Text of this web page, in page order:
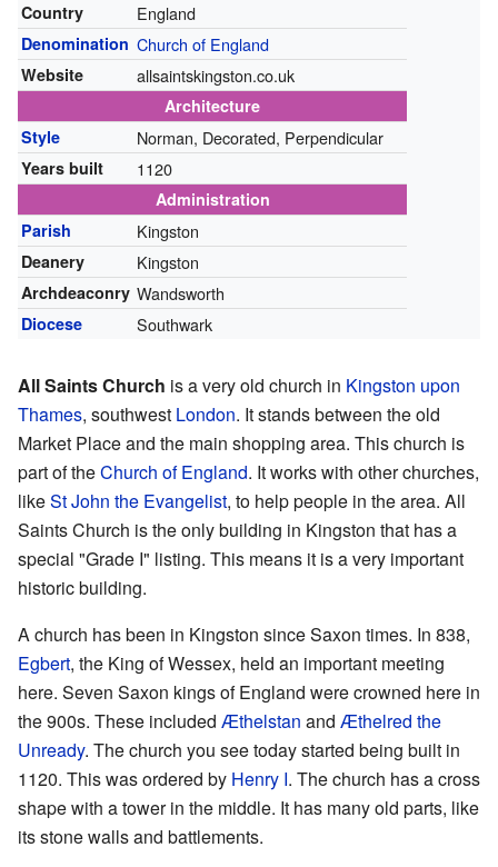
Country England
Denomination Church of England
Website allsaintskingston.co.uk
Architecture
Style
Norman, Decorated, Perpendicular
Years built 1120
Administration
Parish
Kingston
Deanery Kingston
Archdeaconry Wandsworth
Diocese Southwark
All Saints Church is a very old church in Kingston upon
Thames, southwest London. It stands between the old
Market Place and the main shopping area. This church is
part of theChurch of England. It works with other churches,
likeSt John the Evangelist, to help people in the area. All
Saints Church is the only building in Kingston that has a
special "Grade I" listing. This means it is a very important
historic building.
A church has been in Kingston since Saxon times. In 838,
Egbert, the King of Wessex, held an important meeting
here. Seven Saxon kings of England were crowned here in
the 900s. These included Æthelstan and Æthelred the
Unready. The church you see today started being built in
1120. This was ordered by Henry I. The church has a cross
shape with a tower in the middle. It has many old parts, like
its stone walls and battlements.